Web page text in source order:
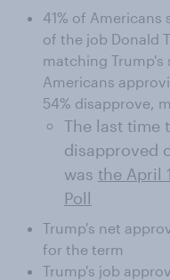
41% of
of the job Donald
matching
Americans
54% disapprove,
The last time
disapproved
was the April
Poll
Trump's net
for the term
Trump's job